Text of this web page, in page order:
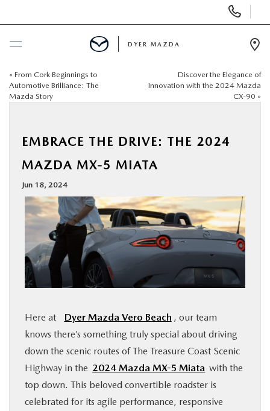
Phone
Numbers
BUY ONLINE
NEW
SPECIALS
SERVICE & PARTS
FINANCE
ABOUT
BUY ONLINE
RESEARCH
DYER MAZDA
« From Cork Beginnings to
Automotive Brilliance: The
Mazda Story
Discover the Elegance of
Innovation with the 2024 Mazda
CX-90 »
EMBRACE THE DRIVE: THE 2024
MAZDA MX-5 MIATA
Jun 18, 2024
Here at Dyer Mazda Vero Beach , our team
knows there’s something truly special about driving
down the scenic routes of The Treasure Coast Scenic
Highway in the 2024 Mazda MX-5 Miata with the
top down. This beloved convertible roadster is
celebrated for its agile performance, responsive